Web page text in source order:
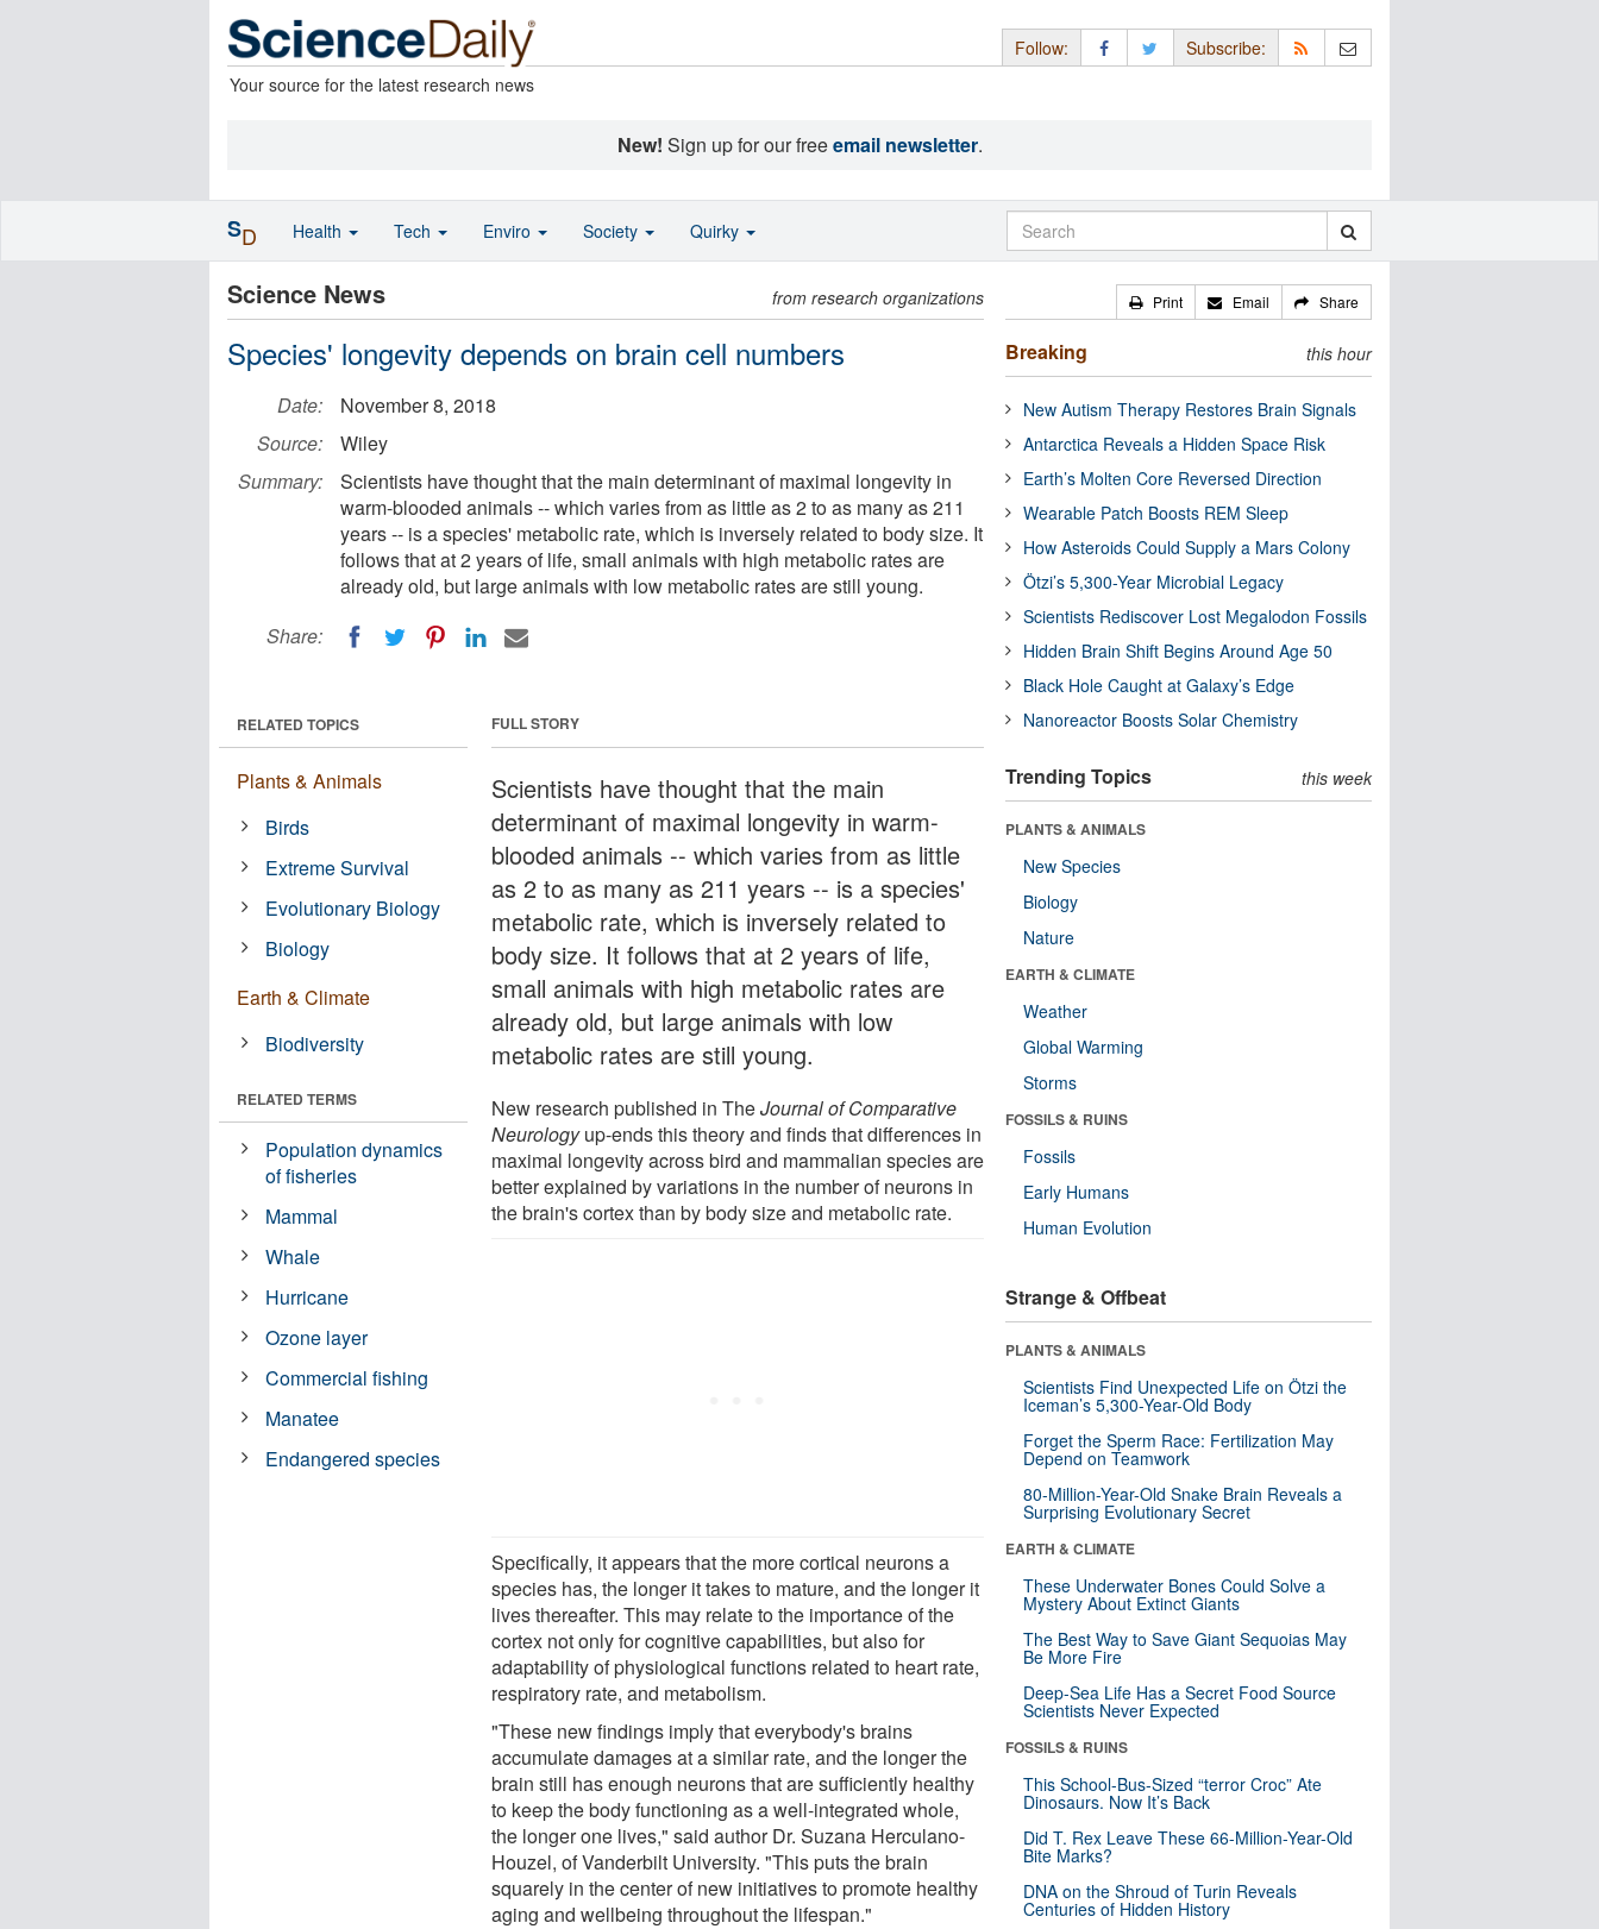
Your source for the latest research news
Follow: Subscribe:
New! Sign up for our freeemail newsletter.
Science News from research organizations
Species' longevity depends on brain cell numbers
Date:
November 8, 2018
Source:
Wiley
Summary:
Scientists have thought that the main determinant of maximal longevity in
warm-blooded animals -- which varies from as little as 2 to as many as 211
years -- is a species' metabolic rate, which is inversely related to body size. It
follows that at 2 years of life, small animals with high metabolic rates are
already old, but large animals with low metabolic rates are still young.
Share:
FULL STORY
Scientists have thought that the main
determinant of maximal longevity in warm-
blooded animals -- which varies from as little
as 2 to as many as 211 years -- is a species'
metabolic rate, which is inversely related to
body size. It follows that at 2 years of life,
small animals with high metabolic rates are
already old, but large animals with low
metabolic rates are still young.
New research published in TheJournal of Comparative
Neurologyup-ends this theory and finds that differences in
maximal longevity across bird and mammalian species are
better explained by variations in the number of neurons in
the brain's cortex than by body size and metabolic rate.
Specifically, it appears that the more cortical neurons a
species has, the longer it takes to mature, and the longer it
lives thereafter. This may relate to the importance of the
cortex not only for cognitive capabilities, but also for
adaptability of physiological functions related to heart rate,
respiratory rate, and metabolism.
"These new findings imply that everybody's brains
accumulate damages at a similar rate, and the longer the
brain still has enough neurons that are sufficiently healthy
to keep the body functioning as a well-integrated whole,
the longer one lives," said author Dr. Suzana Herculano-
Houzel, of Vanderbilt University. "This puts the brain
squarely in the center of new initiatives to promote healthy
aging and wellbeing throughout the lifespan."
RELATED TOPICS
Plants & Animals
Birds
Extreme Survival
Evolutionary Biology
Biology
Earth & Climate
Biodiversity
RELATED TERMS
Population dynamics
of fisheries
Mammal
Whale
Hurricane
Ozone layer
Commercial fishing
Manatee
Endangered species
Print Email Share
Breaking this hour
New Autism Therapy Restores Brain Signals
Antarctica Reveals a Hidden Space Risk
Earth’s Molten Core Reversed Direction
Wearable Patch Boosts REM Sleep
How Asteroids Could Supply a Mars Colony
Ötzi’s 5,300-Year Microbial Legacy
Scientists Rediscover Lost Megalodon Fossils
Hidden Brain Shift Begins Around Age 50
Black Hole Caught at Galaxy’s Edge
Nanoreactor Boosts Solar Chemistry
Trending Topics this week
PLANTS & ANIMALS
New Species
Biology
Nature
EARTH & CLIMATE
Weather
Global Warming
Storms
FOSSILS & RUINS
Fossils
Early Humans
Human Evolution
Strange & Offbeat
PLANTS & ANIMALS
Scientists Find Unexpected Life on Ötzi the
Iceman’s 5,300-Year-Old Body
Forget the Sperm Race: Fertilization May
Depend on Teamwork
80-Million-Year-Old Snake Brain Reveals a
Surprising Evolutionary Secret
EARTH & CLIMATE
These Underwater Bones Could Solve a
Mystery About Extinct Giants
The Best Way to Save Giant Sequoias May
Be More Fire
Deep-Sea Life Has a Secret Food Source
Scientists Never Expected
FOSSILS & RUINS
This School-Bus-Sized “terror Croc” Ate
Dinosaurs. Now It’s Back
Did T. Rex Leave These 66-Million-Year-Old
Bite Marks?
DNA on the Shroud of Turin Reveals
Centuries of Hidden History
SD Health Tech Enviro Society Quirky